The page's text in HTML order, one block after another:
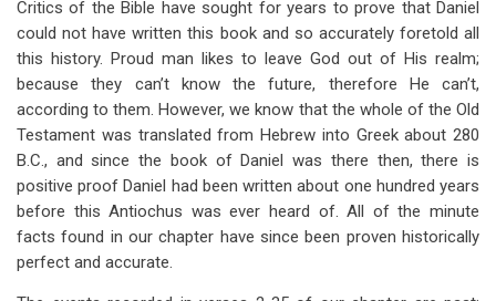
The
South
Critics of the Bible have sought for years to prove that Daniel
could not have written this book and so accurately foretold all
this history. Proud man likes to leave God out of His realm;
because they can’t know the future, therefore He can’t,
according to them. However, we know that the whole of the Old
Testament was translated from Hebrew into Greek about 280
B.C., and since the book of Daniel was there then, there is
positive proof Daniel had been written about one hundred years
before this Antiochus was ever heard of. All of the minute
facts found in our chapter have since been proven historically
perfect and accurate.